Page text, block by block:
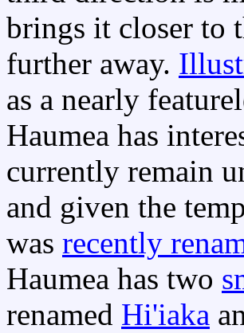
brings it closer to
further away.
as a nearly
Haumea has
currently remain
and given the
was recently
Haumea has two
renamed Hi'iaka